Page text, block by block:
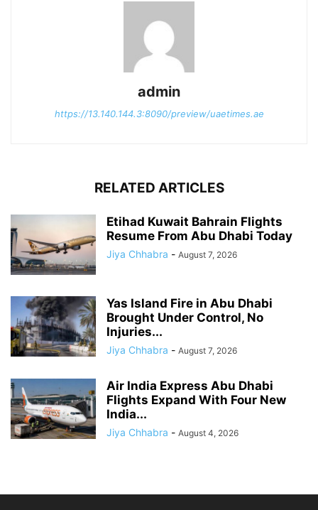
admin
https://13.140.144.3:8090/preview/uaetimes.ae
RELATED ARTICLES
Etihad Kuwait Bahrain Flights
Resume From Abu Dhabi Today
Jiya Chhabra - August 7, 2026
Yas Island Fire in Abu Dhabi
Brought Under Control, No
Injuries...
Jiya Chhabra - August 7, 2026
Air India Express Abu Dhabi
Flights Expand With Four New
India...
Jiya Chhabra - August 4, 2026